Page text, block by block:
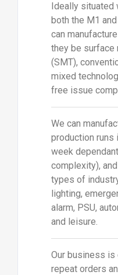
Ideally situated
both the M1
can
they be surface
(SMT),
mixed
free issue
We can
production runs
week
complexity),
types of
lighting,
alarm, PSU,
and leisure.
Our business is
repeat orders